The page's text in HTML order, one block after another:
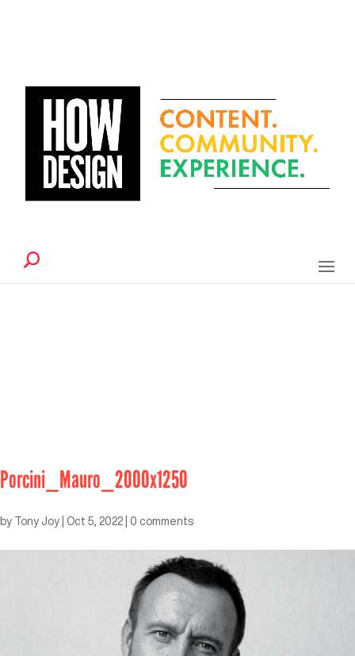
Porcini_Mauro_2000x1250
by Tony Joy Oct 5, 2022 0 comments